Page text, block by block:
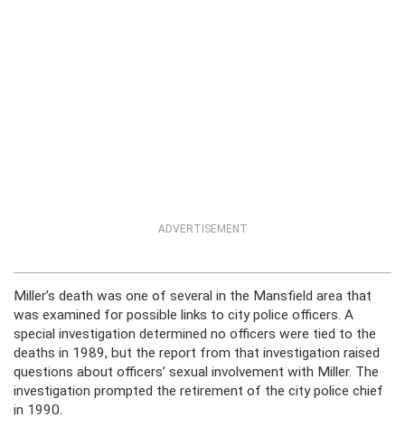
ADVERTISEMENT
Miller’s death was one of several in the Mansfield area that
was examined for possible links to city police officers. A
special investigation determined no officers were tied to the
deaths in 1989, but the report from that investigation raised
questions about officers’ sexual involvement with Miller. The
investigation prompted the retirement of the city police chief
in 1990.